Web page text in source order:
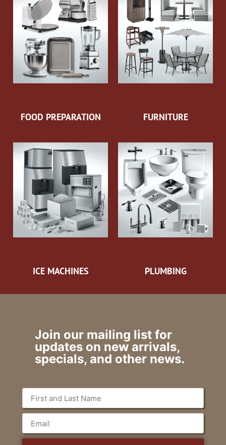
FOOD PREPARATION FURNITURE
ICE MACHINES PLUMBING
Join our mailing list for
updates on new arrivals,
specials, and other news.